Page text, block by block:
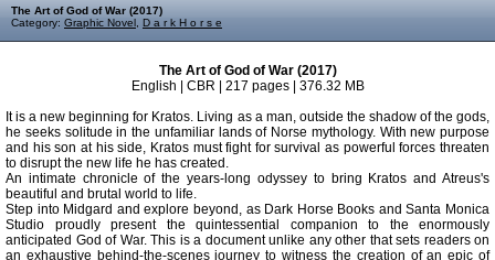
The Art of God of War (2017)
Category: Graphic Novel D a r k H o r s e
The Art of God of War (2017)
English | CBR | 217 pages | 376.32 MB
It is a new beginning for Kratos. Living as a man, outside the shadow of the gods,
he seeks solitude in the unfamiliar lands of Norse mythology. With new purpose
and his son at his side, Kratos must fight for survival as powerful forces threaten
to disrupt the new life he has created.
An intimate chronicle of the years-long odyssey to bring Kratos and Atreus's
beautiful and brutal world to life.
Step into Midgard and explore beyond, as Dark Horse Books and Santa Monica
Studio proudly present the quintessential companion to the enormously
anticipated God of War. This is a document unlike any other that sets readers on
an exhaustive behind-the-scenes journey to witness the creation of an epic of